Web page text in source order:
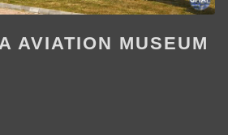
AVIATION MUSEUM